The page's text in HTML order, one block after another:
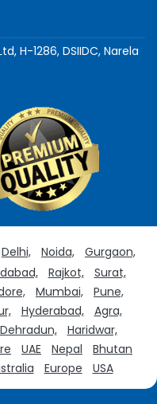
H-1286, DSIIDC, Narela
Delhi, Noida,
Gurgaon,
Rajkot,
Surat,
Mumbai,
Pune,
Hyderabad,
Agra,
Dehradun,
Haridwar,
UAE Nepal
Bhutan
Europe USA